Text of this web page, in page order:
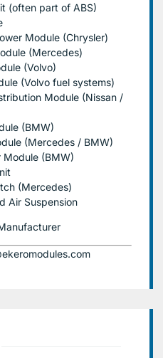
(often part of ABS)
Module (Chrysler)
(Mercedes)
(Volvo)
(Volvo fuel systems)
Module (Nissan /
(BMW)
(Mercedes / BMW)
Module (BMW)
(Mercedes)
Air Suspension